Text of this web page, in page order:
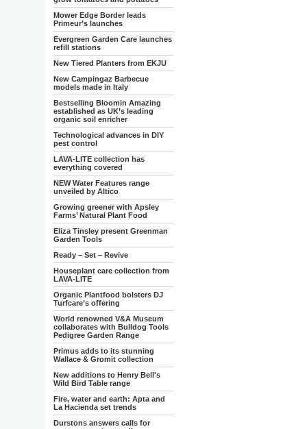
Mower Edge Border leads
Primeur’s launches
Evergreen Garden Care launches
refill stations
New Tiered Planters from EKJU
New Campingaz Barbecue
models made in Italy
Bestselling Bloomin Amazing
established as UK’s leading
organic soil enricher
Technological advances in DIY
pest control
LAVA-LITE collection has
everything covered
NEW Water Features range
unveiled by Altico
Growing greener with Apsley
Farms’ Natural Plant Food
Eliza Tinsley present Greenman
Garden Tools
Ready – Set – Revive
Houseplant care collection from
LAVA-LITE
Organic Plantfood bolsters DJ
Turfcare’s offering
World renowned V&A Museum
collaborates with Bulldog Tools
Pedigree Garden Range
Primus adds to its stunning
Wallace & Gromit collection
New additions to Henry Bell's
Wild Bird Table range
Fire, water and earth: Apta and
La Hacienda set trends
Durstons answers calls for